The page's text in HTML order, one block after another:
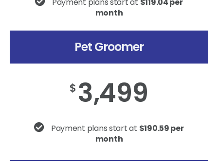
Payment plans start at $119.04 per
month
Pet Groomer
$ 3,499
Payment plans start at $190.59 per
month